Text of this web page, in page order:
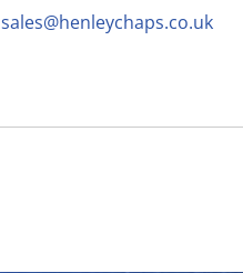
sales@henleychaps.co.uk